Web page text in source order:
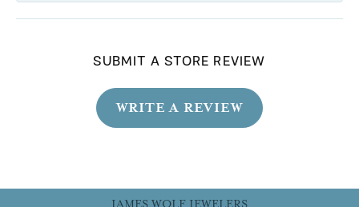
SUBMIT A STORE REVIEW
WRITE A REVIEW